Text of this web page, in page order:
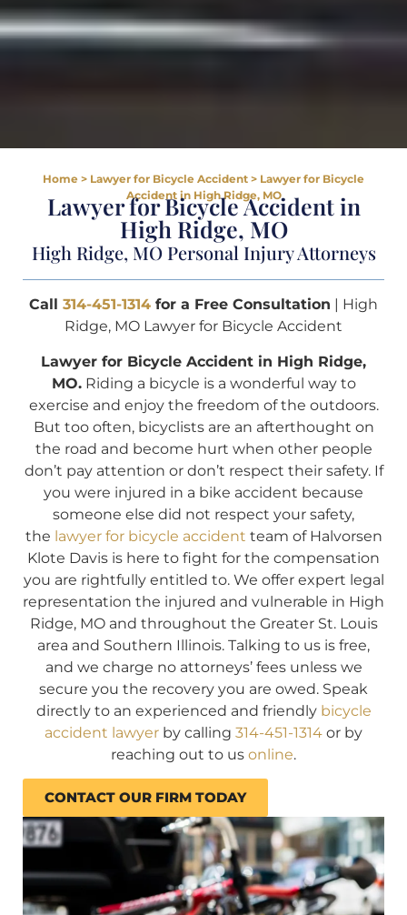
Home > Lawyer for Bicycle Accident > Lawyer for Bicycle
Accident in High Ridge, MO
Lawyer for Bicycle Accident in
High Ridge, MO
High Ridge, MO Personal Injury Attorneys
Call 314-451-1314 for a Free Consultation | High
Ridge, MO Lawyer for Bicycle Accident
Lawyer for Bicycle Accident in High Ridge,
MO.Riding a bicycle is a wonderful way to
exercise and enjoy the freedom of the outdoors.
But too often, bicyclists are an afterthought on
the road and become hurt when other people
don’t pay attention or don’t respect their safety. If
you were injured in a bike accident because
someone else did not respect your safety,
the lawyer for bicycle accident team of Halvorsen
Klote Davis is here to fight for the compensation
you are rightfully entitled to. We offer expert legal
representation the injured and vulnerable in High
Ridge, MO and throughout the Greater St. Louis
area and Southern Illinois. Talking to us is free,
and we charge no attorneys’ fees unless we
secure you the recovery you are owed. Speak
directly to an experienced and friendly bicycle
accident lawyer by calling 314-451-1314 or by
reaching out to us online.
CONTACT OUR FIRM TODAY